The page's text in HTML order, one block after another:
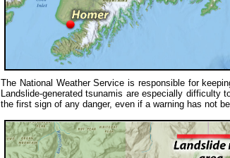
The National Weather Service is responsible for
Landslide-generated tsunamis are especially difficulty
the first sign of any danger, even if a warning has not